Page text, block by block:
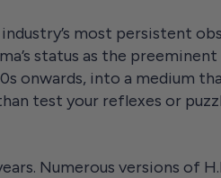
most persistent
status as the
onwards, into a medium
test your reflexes or
Numerous versions of